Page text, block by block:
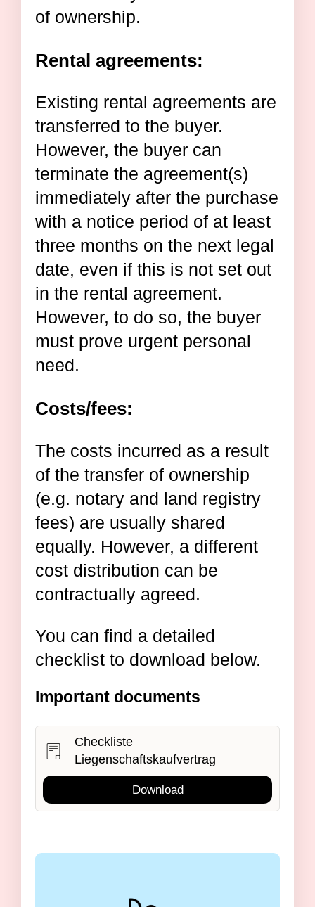
of ownership.
Rental agreements:
Existing rental agreements are
transferred to the buyer.
However, the buyer can
terminate the agreement(s)
immediately after the purchase
with a notice period of at least
three months on the next legal
date, even if this is not set out
in the rental agreement.
However, to do so, the buyer
must prove urgent personal
need.
Costs/fees:
The costs incurred as a result
of the transfer of ownership
(e.g. notary and land registry
fees) are usually shared
equally. However, a different
cost distribution can be
contractually agreed.
You can find a detailed
checklist to download below.
Important documents
Checkliste
Liegenschaftskaufvertrag
Download